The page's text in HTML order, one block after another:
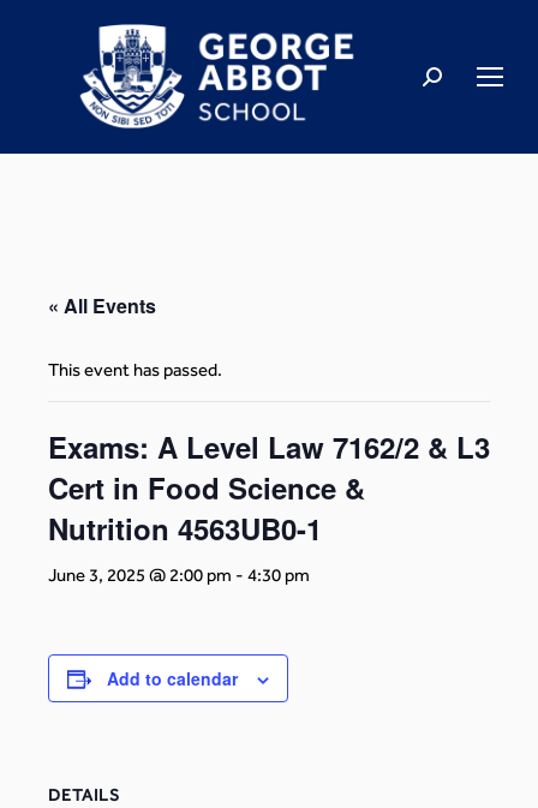
« All Events
This event has passed.
Exams: A Level Law 7162/2 & L3
Cert in Food Science &
Nutrition 4563UB0-1
June 3, 2025 @ 2:00 pm - 4:30 pm
Add to calendar
DETAILS